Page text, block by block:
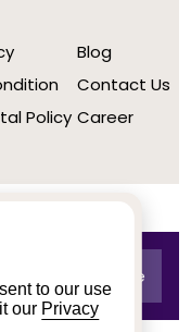
to our use
our Privacy
Policy
Blog
Contact Us
Career